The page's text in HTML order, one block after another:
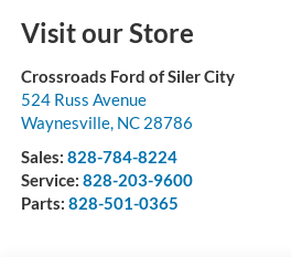
Visit our Store
Crossroads Ford of Siler City
524 Russ Avenue
Waynesville, NC 28786
Sales: 828-784-8224
Service: 828-203-9600
Parts: 828-501-0365